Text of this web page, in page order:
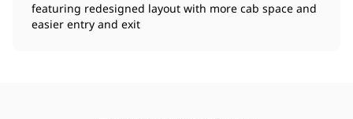
featuring redesigned layout with more cab space and
easier entry and exit